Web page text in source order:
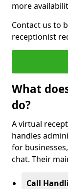
more
Contact us to
receptionist
What
do?
A virtual
handles
for
chat. Their
Call